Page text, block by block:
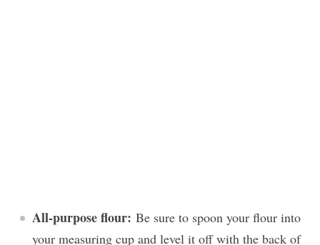
All-purpose flour: Be sure to spoon your flour into
your measuring cup and level it off with the back of